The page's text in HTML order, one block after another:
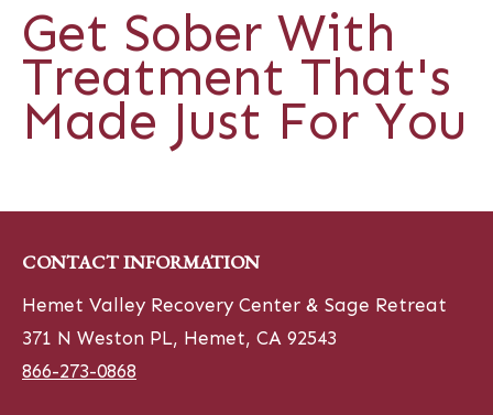
Get Sober With
Treatment That's
Made Just For You
CONTACT INFORMATION
Hemet Valley Recovery Center & Sage Retreat
371 N Weston PL, Hemet, CA 92543
866-273-0868